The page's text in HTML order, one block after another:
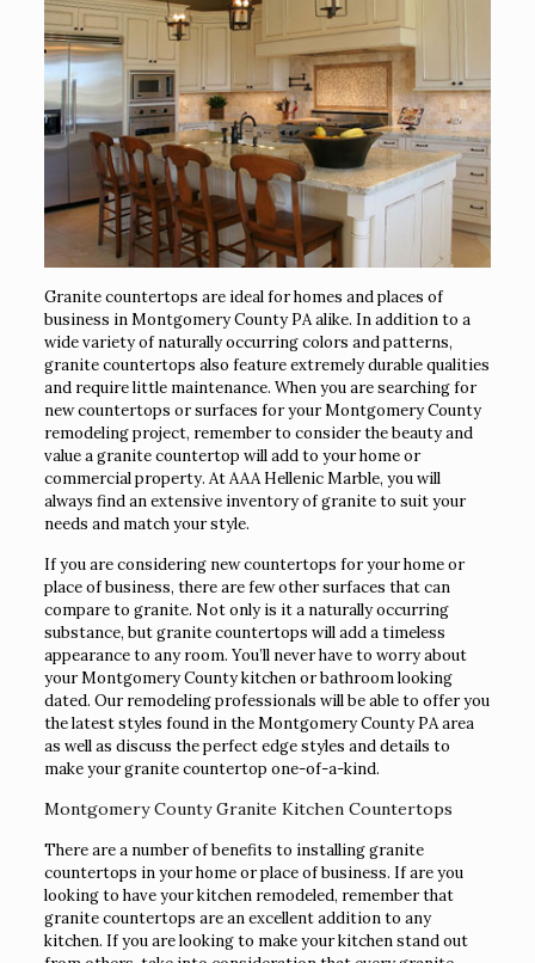
Granite countertops are ideal for homes and places of
business in Montgomery County PA alike. In addition to a
wide variety of naturally occurring colors and patterns,
granite countertops also feature extremely durable qualities
and require little maintenance. When you are searching for
new countertops or surfaces for your Montgomery County
remodeling project, remember to consider the beauty and
value a granite countertop will add to your home or
commercial property. At AAA Hellenic Marble, you will
always find an extensive inventory of granite to suit your
needs and match your style.
If you are considering new countertops for your home or
place of business, there are few other surfaces that can
compare to granite. Not only is it a naturally occurring
substance, but granite countertops will add a timeless
appearance to any room. You’ll never have to worry about
your Montgomery County kitchen or bathroom looking
dated. Our remodeling professionals will be able to offer you
the latest styles found in the Montgomery County PA area
as well as discuss the perfect edge styles and details to
make your granite countertop one-of-a-kind.
Montgomery County Granite Kitchen Countertops
There are a number of benefits to installing granite
countertops in your home or place of business. If are you
looking to have your kitchen remodeled, remember that
granite countertops are an excellent addition to any
kitchen. If you are looking to make your kitchen stand out